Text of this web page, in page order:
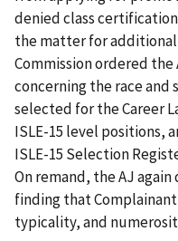
denied class
the matter for
Commission ordered
concerning the race and
selected for the Career
ISLE-15 level positions,
ISLE-15 Selection
On remand, the AJ
finding that
typicality, and